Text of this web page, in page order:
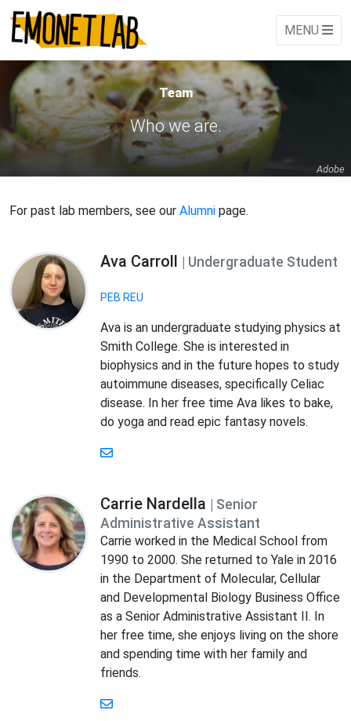
MENU
Team
Who we are.
Adobe
For past lab members, see our Alumni page.
Ava Carroll | Undergraduate Student
PEB REU
Ava is an undergraduate studying physics at
Smith College. She is interested in
biophysics and in the future hopes to study
autoimmune diseases, specifically Celiac
disease. In her free time Ava likes to bake,
do yoga and read epic fantasy novels.
Carrie Nardella
| Senior
Administrative Assistant
Carrie worked in the Medical School from
1990 to 2000. She returned to Yale in 2016
in the Department of Molecular, Cellular
and Developmental Biology Business Office
as a Senior Administrative Assistant II. In
her free time, she enjoys living on the shore
and spending time with her family and
friends.